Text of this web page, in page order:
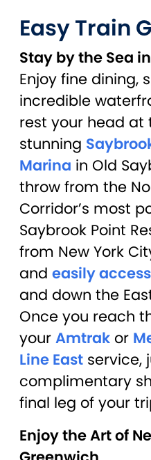
Easy Train
Stay by the Sea
Enjoy fine dining,
incredible
rest your head at
stunning
Marina in Old
throw from the
Corridor’s most
Saybrook Point
from New York
and easily
and down the
Once you reach
your Amtrak or
Line East service,
complimentary
final leg of your
Enjoy the Art of